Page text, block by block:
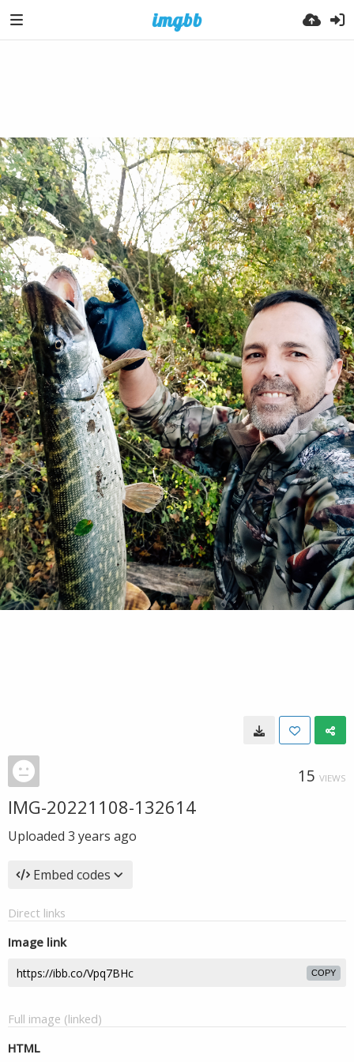
15 VIEWS
IMG-20221108-132614
Uploaded 3 years ago
Embed codes
Direct links
Image link
COPY
Full image (linked)
HTML